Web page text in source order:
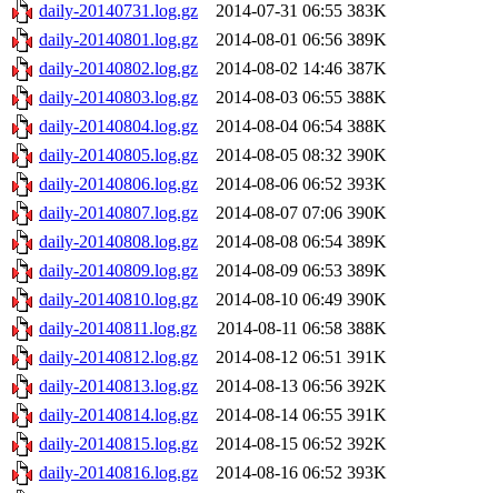
daily-20140731.log.gz
2014-07-31 06:55 383K
daily-20140801.log.gz
2014-08-01 06:56 389K
daily-20140802.log.gz
2014-08-02 14:46 387K
daily-20140803.log.gz
2014-08-03 06:55 388K
daily-20140804.log.gz
2014-08-04 06:54 388K
daily-20140805.log.gz
2014-08-05 08:32 390K
daily-20140806.log.gz
2014-08-06 06:52 393K
daily-20140807.log.gz
2014-08-07 07:06 390K
daily-20140808.log.gz
2014-08-08 06:54 389K
daily-20140809.log.gz
2014-08-09 06:53 389K
daily-20140810.log.gz
2014-08-10 06:49 390K
daily-20140811.log.gz
2014-08-11 06:58 388K
daily-20140812.log.gz
2014-08-12 06:51 391K
daily-20140813.log.gz
2014-08-13 06:56 392K
daily-20140814.log.gz
2014-08-14 06:55 391K
daily-20140815.log.gz
2014-08-15 06:52 392K
daily-20140816.log.gz
2014-08-16 06:52 393K